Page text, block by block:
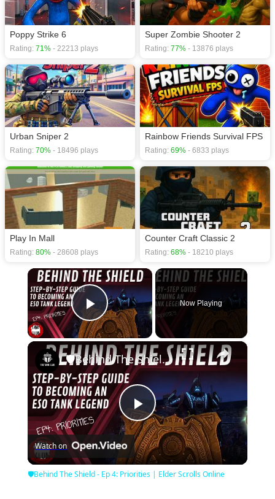
Poppy Strike 6
Rating: 71% - 22213 plays
Super Zombie Shooter 2
Rating: 77% - 13876 plays
Urban Sniper 2
Rating: 70% - 18496 plays
Rainbow Friends Survival FPS
Rating: 69% - 6833 plays
Play In Mall
Rating: 80% - 28608 plays
Counter Craft Classic 2
Rating: 68% - 18210 plays
×
Play Video
Now Playing
×
Play
Video
🛡Behind The Shield - Ep 4: Priorities | Elder Scrolls Online
Watch on
🛡Behind The Shield - Ep 4: Priorities | Elder Scrolls Online